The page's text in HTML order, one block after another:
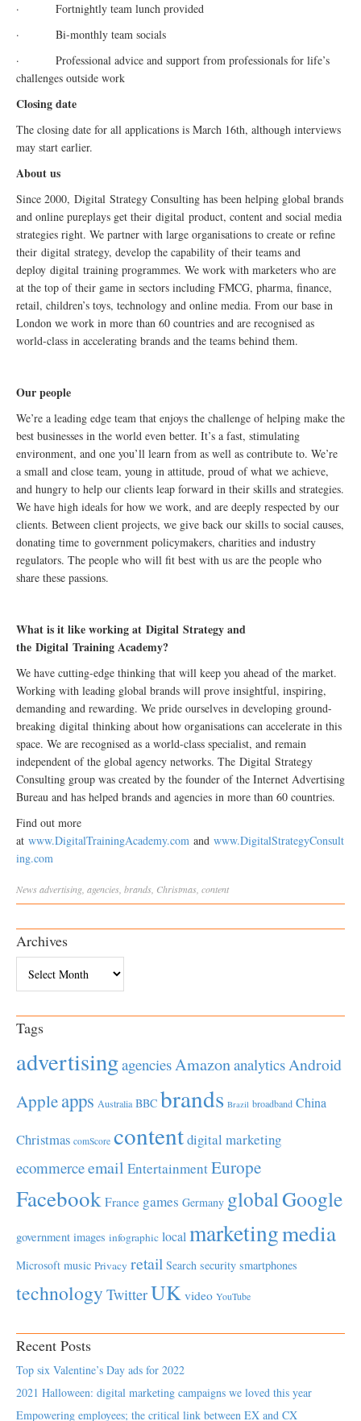
· Fortnightly team lunch provided
· Bi-monthly team socials
· Professional advice and support from professionals for life’s
challenges outside work
Closing date
The closing date for all applications is March 16th, although interviews
may start earlier.
About us
Since 2000, Digital Strategy Consulting has been helping global brands
and online pureplays get their digital product, content and social media
strategies right. We partner with large organisations to create or refine
their digital strategy, develop the capability of their teams and
deploy digital training programmes. We work with marketers who are
at the top of their game in sectors including FMCG, pharma, finance,
retail, children’s toys, technology and online media. From our base in
London we work in more than 60 countries and are recognised as
world-class in accelerating brands and the teams behind them.
Our people
We’re a leading edge team that enjoys the challenge of helping make the
best businesses in the world even better. It’s a fast, stimulating
environment, and one you’ll learn from as well as contribute to. We’re
a small and close team, young in attitude, proud of what we achieve,
and hungry to help our clients leap forward in their skills and strategies.
We have high ideals for how we work, and are deeply respected by our
clients. Between client projects, we give back our skills to social causes,
donating time to government policymakers, charities and industry
regulators. The people who will fit best with us are the people who
share these passions.
What is it like working at Digital Strategy and
the Digital Training Academy?
We have cutting-edge thinking that will keep you ahead of the market.
Working with leading global brands will prove insightful, inspiring,
demanding and rewarding. We pride ourselves in developing ground-
breaking digital thinking about how organisations can accelerate in this
space. We are recognised as a world-class specialist, and remain
independent of the global agency networks. The Digital Strategy
Consulting group was created by the founder of the Internet Advertising
Bureau and has helped brands and agencies in more than 60 countries.
Find out more
at www.DigitalTrainingAcademy.com and www.DigitalStrategyConsult
ing.com
Newsadvertising agencies brands Christmas content
Archives
Tags
advertisingagenciesAmazonanalyticsAndroid
Appleapps Australia BBC brands Brazil broadband China
Christmas comScore contentdigital marketing
ecommerceemail EntertainmentEurope
Facebook France games Germany globalGoogle
government images infographic local marketingmedia
Microsoft music Privacy retail Search security smartphones
technology TwitterUK video YouTube
Recent Posts
Top six Valentine’s Day ads for 2022
2021 Halloween: digital marketing campaigns we loved this year
Empowering employees; the critical link between EX and CX